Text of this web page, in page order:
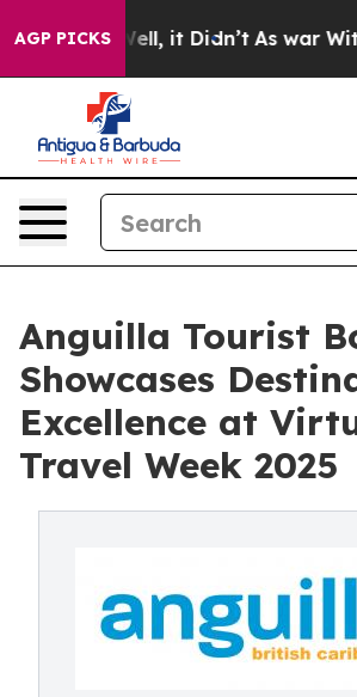
AGP PICKS
Well, it Didn’t As war With
Anguilla Tourist
Showcases
Excellence at
Travel Week 2025